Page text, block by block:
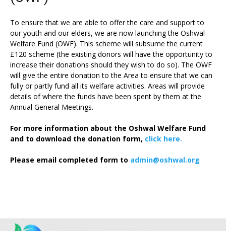
To ensure that we are able to offer the care and support to
our youth and our elders, we are now launching the Oshwal
Welfare Fund (OWF). This scheme will subsume the current
£120 scheme (the existing donors will have the opportunity to
increase their donations should they wish to do so). The OWF
will give the entire donation to the Area to ensure that we can
fully or partly fund all its welfare activities. Areas will provide
details of where the funds have been spent by them at the
Annual General Meetings.
For more information about the Oshwal Welfare Fund
and to download the donation form, click here.
Please email completed form to admin@oshwal.org